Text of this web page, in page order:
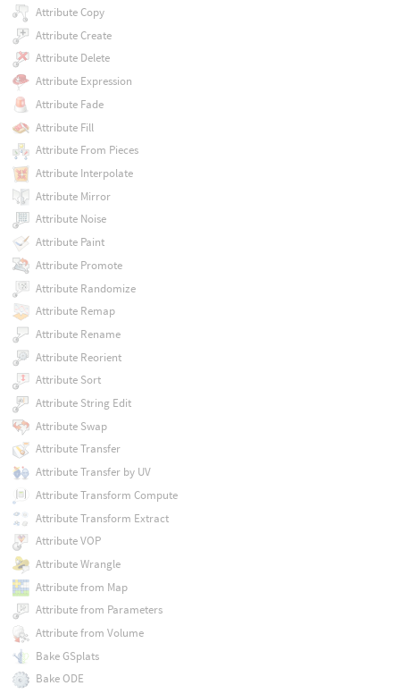
Attribute Copy
Attribute Create
Attribute Delete
Attribute Expression
Attribute Fade
Attribute Fill
Attribute From Pieces
Attribute Interpolate
Attribute Mirror
Attribute Noise
Attribute Paint
Attribute Promote
Attribute Randomize
Attribute Remap
Attribute Rename
Attribute Reorient
Attribute Sort
Attribute String Edit
Attribute Swap
Attribute Transfer
Attribute Transfer by UV
Attribute Transform Compute
Attribute Transform Extract
Attribute VOP
Attribute Wrangle
Attribute from Map
Attribute from Parameters
Attribute from Volume
Bake GSplats
Bake ODE